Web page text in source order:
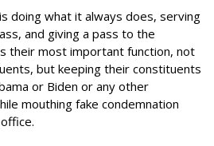
doing what it always does, serving
and giving a pass to the
their most important function, not
but keeping their constituents
or Biden or any other
mouthing fake condemnation